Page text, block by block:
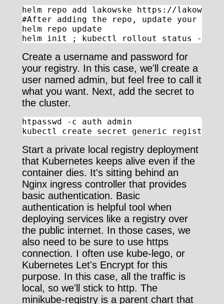
helm repo add lakowske https://
#After adding the repo, update your
helm repo update
helm init ; kubectl rollout status -w
Create a username and password for
your registry. In this case, we'll create a
user named admin, but feel free to call it
what you want. Next, add the secret to
the cluster.
htpasswd -c auth admin
kubectl create secret generic registry-
Start a private local registry deployment
that Kubernetes keeps alive even if the
container dies. It's sitting behind an
Nginx ingress controller that provides
basic authentication. Basic
authentication is helpful tool when
deploying services like a registry over
the public internet. In those cases, we
also need to be sure to use https
connection. I often use kube-lego, or
Kubernetes Let's Encrypt for this
purpose. In this case, all the traffic is
local, so we'll stick to http. The
minikube-registry is a parent chart that